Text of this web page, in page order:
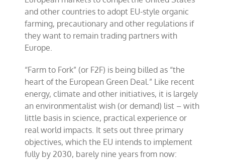
and other countries to adopt EU-style organic
farming, precautionary and other regulations if
they want to remain trading partners with
Europe.
“Farm to Fork” (or F2F) is being billed as “the
heart of the European Green Deal.” Like recent
energy, climate and other initiatives, it is largely
an environmentalist wish (or demand) list – with
little basis in science, practical experience or
real world impacts. It sets out three primary
objectives, which the EU intends to implement
fully by 2030, barely nine years from now: